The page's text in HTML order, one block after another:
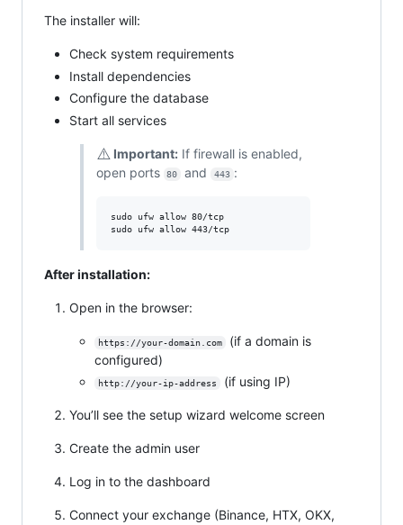
The installer will:
Check system requirements
Install dependencies
Configure the database
Start all services
⚠️ Important:If firewall is enabled,
open ports
80 and 443 :
sudo ufw allow 80/tcp
sudo ufw allow 443/tcp
After installation:
Open in the browser:
https://your-domain.com
(if a domain is
configured)
http://your-ip-address (if using IP)
You’ll see the setup wizard welcome screen
Create the admin user
Log in to the dashboard
Connect your exchange (Binance, HTX, OKX,